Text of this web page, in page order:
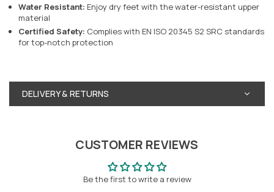
Water Resistant: Enjoy dry feet with the water-resistant upper
material
Certified Safety: Complies with EN ISO 20345 S2 SRC standards
for top-notch protection
DELIVERY & RETURNS
CUSTOMER REVIEWS
Be the first to write a review